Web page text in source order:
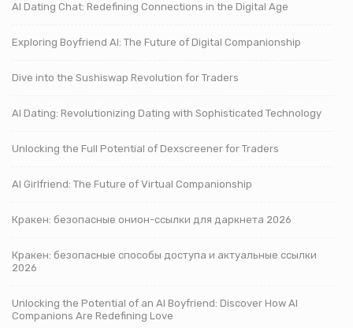
AI Dating Chat: Redefining Connections in the Digital Age
Exploring Boyfriend AI: The Future of Digital Companionship
Dive into the Sushiswap Revolution for Traders
AI Dating: Revolutionizing Dating with Sophisticated Technology
Unlocking the Full Potential of Dexscreener for Traders
AI Girlfriend: The Future of Virtual Companionship
Кракен: безопасные онион-ссылки для даркнета 2026
Кракен: безопасные способы доступа и актуальные ссылки
2026
Unlocking the Potential of an AI Boyfriend: Discover How AI
Companions Are Redefining Love